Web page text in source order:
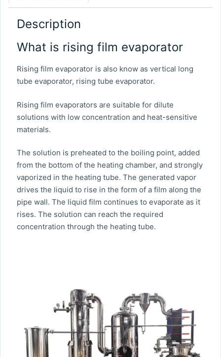
Description
What is rising film evaporator
Rising film evaporator is also know as vertical long
tube evaporator, rising tube evaporator.
Rising film evaporators are suitable for dilute
solutions with low concentration and heat-sensitive
materials.
The solution is preheated to the boiling point, added
from the bottom of the heating chamber, and strongly
vaporized in the heating tube. The generated vapor
drives the liquid to rise in the form of a film along the
pipe wall. The liquid film continues to evaporate as it
rises. The solution can reach the required
concentration through the heating tube.